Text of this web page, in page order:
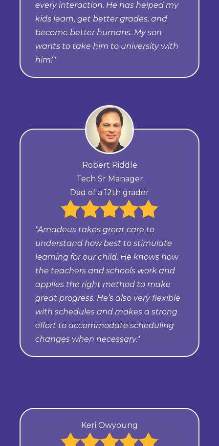
every interaction. He has helped my
kids learn, get better grades, and
become better humans. My son
wants to take him to university with
him!"
Robert Riddle
Tech Sr Manager
Dad of a 12th grader
"Amadeus takes great care to
understand how best to stimulate
learning for our child. He knows how
the teachers and schools work and
applies the right method to make
great progress. He’s also very flexible
with schedules and makes a strong
effort to accommodate scheduling
changes when necessary."
Keri Owyoung